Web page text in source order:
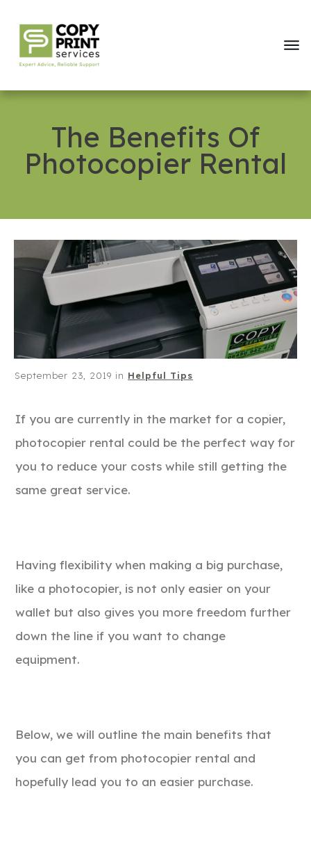
The Benefits Of
Photocopier Rental
September 23, 2019 in Helpful Tips
If you are currently in the market for a copier,
photocopier rental could be the perfect way for
you to reduce your costs while still getting the
same great service.
Having flexibility when making a big purchase,
like a photocopier, is not only easier on your
wallet but also gives you more freedom further
down the line if you want to change
equipment.
Below, we will outline the main benefits that
you can get from photocopier rental and
hopefully lead you to an easier purchase.